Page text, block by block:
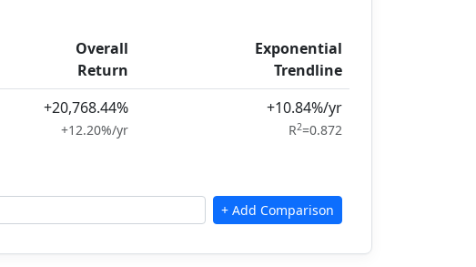
Overall
Return
Exponential
Trendline
+20,768.44%
+12.20%/yr
+10.84%/yr
R2=0.872